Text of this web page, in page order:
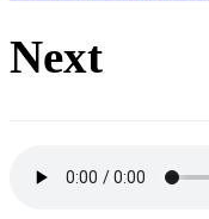
Next